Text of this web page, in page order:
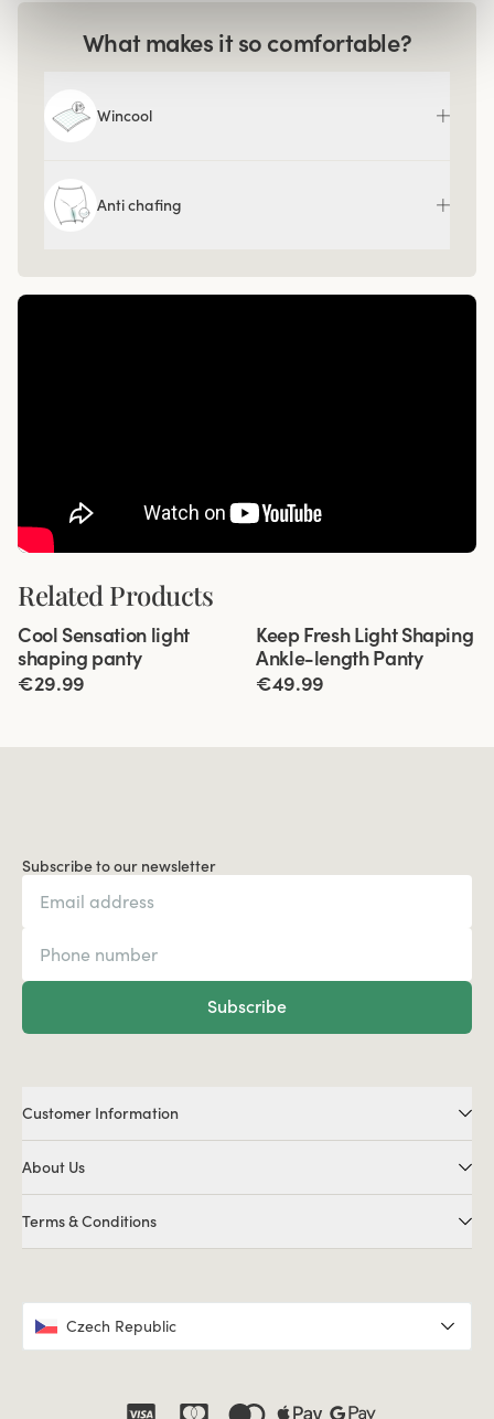
What makes it so comfortable?
Wincool
Anti chafing
Related Products
4 for 3
Cool Sensation light
shaping panty
€29.99
New product
Keep Fresh Light Shaping
Ankle-length Panty
€49.99
Subscribe to our newsletter
Subscribe
Customer Information
About Us
Terms & Conditions
Czech Republic